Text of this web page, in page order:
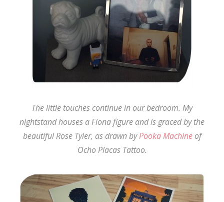
The little touches continue in our bedroom. My
nightstand houses a Fiona figure and is graced by the
beautiful Rose Tyler, as drawn byPooka Machineof
Ocho Placas Tattoo.